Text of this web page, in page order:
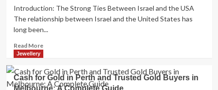
and
for
Success:
Appeal
of
Lab-
Created
Diamonds
Introduction: The Strong Ties Between Israel and the USA
The relationship between Israel and the United States has
long been...
Read MoreRead
Israel
USA
Jewellery
Cash for Gold in Perth and Trusted Gold Buyers in
Melbourne: A Complete Guide